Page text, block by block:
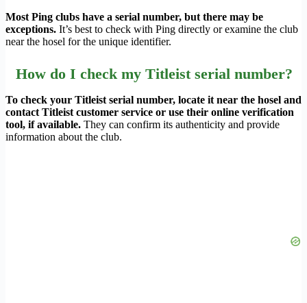
Most Ping clubs have a serial number, but there may be
exceptions. It’s best to check with Ping directly or examine the club
near the hosel for the unique identifier.
How do I check my Titleist serial number?
To check your Titleist serial number, locate it near the hosel and
contact Titleist customer service or use their online verification
tool, if available. They can confirm its authenticity and provide
information about the club.